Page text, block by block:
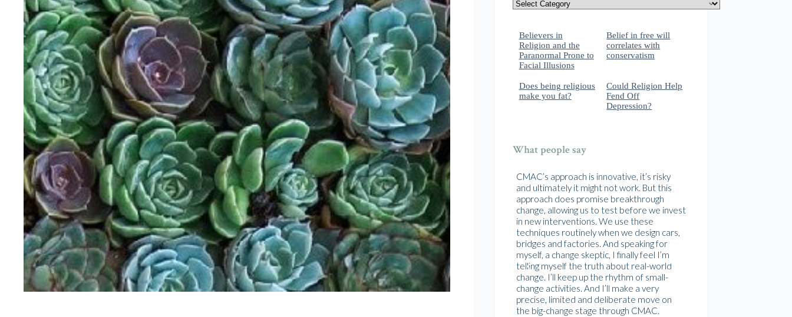
Believers in
Religion and the
Paranormal Prone to
Facial Illusions
Belief in free will
correlates with
conservatism
Does being religious
make you fat?
Could Religion Help
Fend Off
Depression?
What people say
CMAC’s approach is innovative, it’s risky
and ultimately it might not work. But this
approach does promise breakthrough
change, allowing us to test before we invest
in new interventions. We use these
techniques routinely when we design cars,
bridges and factories. And speaking for
myself, a change skeptic, I finally feel I’m
telling myself the truth about real-world
change. I’ll keep up the rhythm of small-
change activities. And I’ll make a very
precise, limited and deliberate move on
the big-change stage through CMAC.